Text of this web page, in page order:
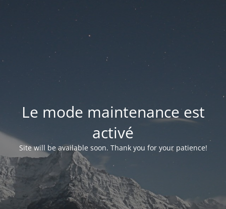
Le mode maintenance est
activé
Site will be available soon. Thank you for your patience!